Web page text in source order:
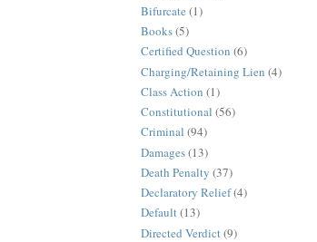
Bifurcate (1)
Books(5)
Certified Question (6)
Charging/Retaining Lien (4)
Class Action (1)
Constitutional (56)
Criminal (94)
Damages(13)
Death Penalty (37)
Declaratory Relief(4)
Default(13)
Directed Verdict (9)